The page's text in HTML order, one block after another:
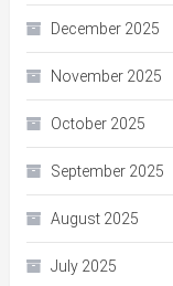
December 2025
November 2025
October 2025
September 2025
August 2025
July 2025